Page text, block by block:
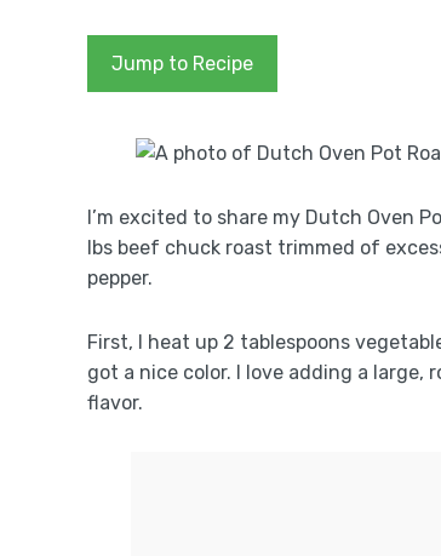
Jump to Recipe
I’m excited to share my Dutch Oven
lbs beef chuck roast trimmed of
pepper.
First, I heat up 2 tablespoons
got a nice color. I love adding a
flavor.